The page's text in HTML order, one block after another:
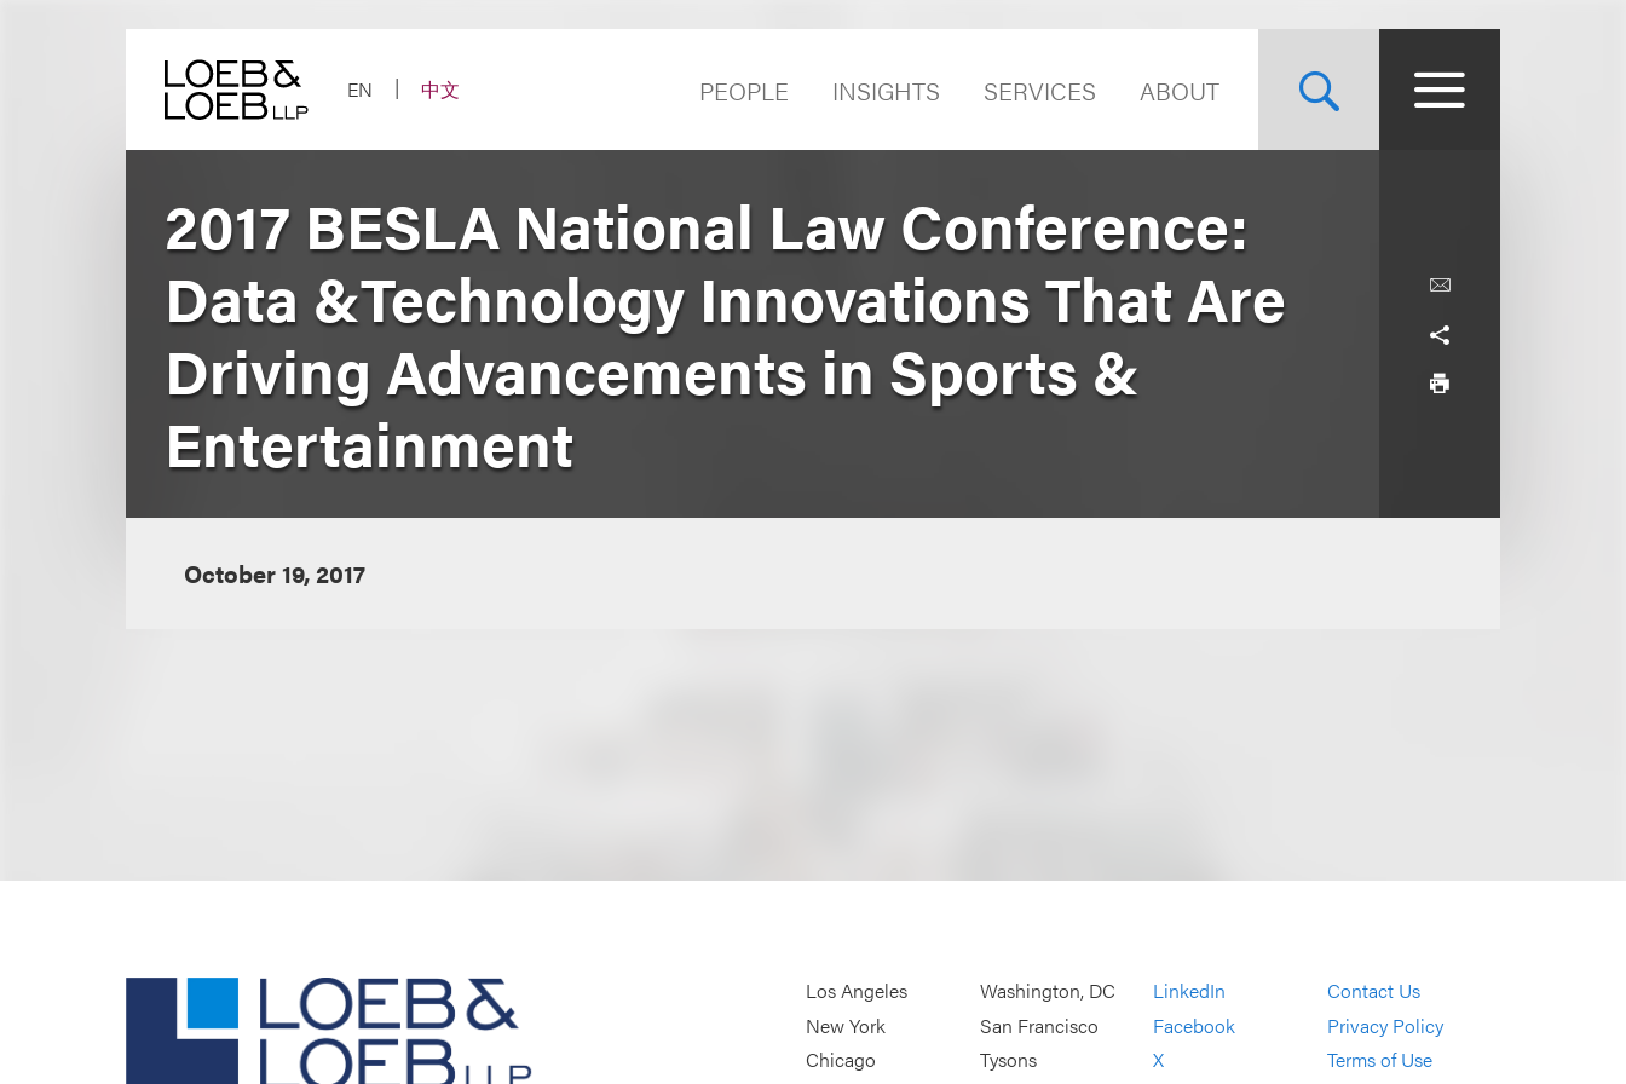
EN
中文 PEOPLE INSIGHTS SERVICES ABOUT
2017 BESLA National Law Conference:
Data &Technology Innovations That Are
Driving Advancements in Sports &
Entertainment
October 19, 2017
Los Angeles
New York
Chicago
Washington, DC
San Francisco
Tysons
LinkedIn
Facebook
X
Contact Us
Privacy Policy
Terms of Use